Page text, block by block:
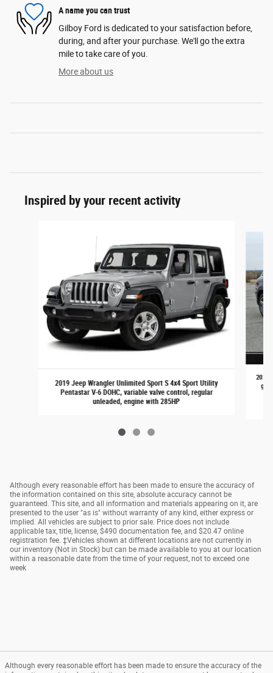
A name you can trust
Gilboy Ford is dedicated to your satisfaction before,
during, and after your purchase. We'll go the extra
mile to take care of you.
More about us
Inspired by your recent activity
2019 Jeep Wrangler Unlimited Sport S 4x4 Sport Utility
Pentastar V-6 DOHC, variable valve control, regular
unleaded, engine with 285HP
2021
Although every reasonable effort has been made to ensure the accuracy of
the information contained on this site, absolute accuracy cannot be
guaranteed. This site, and all information and materials appearing on it, are
presented to the user "as is" without warranty of any kind, either express or
implied. All vehicles are subject to prior sale. Price does not include
applicable tax, title, license, $490 documentation fee, and $20.47 online
registration fee. ‡Vehicles shown at different locations are not currently in
our inventory (Not in Stock) but can be made available to you at our location
within a reasonable date from the time of your request, not to exceed one
week
Although every reasonable effort has been made to ensure the accuracy of the